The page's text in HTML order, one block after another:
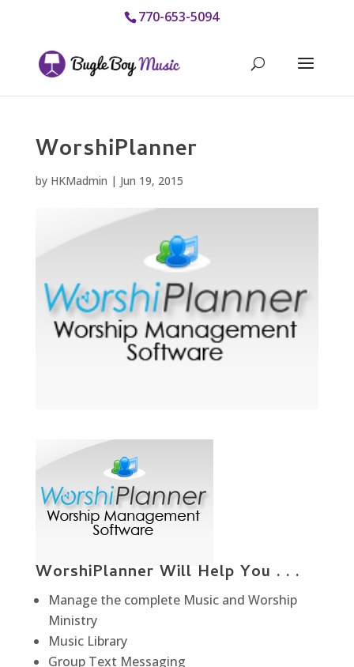
770-653-5094
WorshiPlanner
by HKMadmin | Jun 19, 2015
WorshiPlanner Will Help You . . .
Manage the complete Music and Worship
Ministry
Music Library
Group Text Messaging